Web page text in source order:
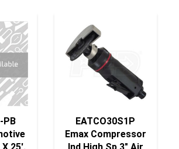
PB
25',
2
Emax Compressor
Ind High Sp 3" Air
Cut Off Tool, 6